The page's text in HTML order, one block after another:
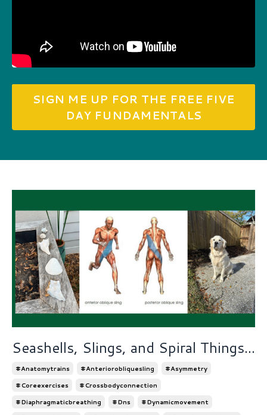
SIGN ME UP FOR THE FREE FIVE
DAY FUNDAMENTALS
Seashells, Slings, and Spiral Things...
#anatomytrains #anteriorobliquesling
#asymmetry
#coreexercises
#crossbodyconnection
#diaphragmaticbreathing
#dns
#dynamicmovement